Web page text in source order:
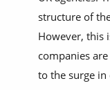
structure of
However, this
companies
to the surge in